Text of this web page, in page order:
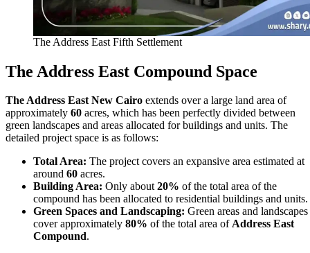
The Address East Fifth Settlement
The Address East Compound Space
The Address East New Cairo extends over a large land area of
approximately 60 acres, which has been perfectly divided between
green landscapes and areas allocated for buildings and units. The
detailed project space is as follows:
Total Area: The project covers an expansive area estimated at
around 60 acres.
Building Area: Only about20% of the total area of the
compound has been allocated to residential buildings and units.
Green Spaces and Landscaping: Green areas and landscapes
cover approximately 80% of the total area ofAddress East
Compound.